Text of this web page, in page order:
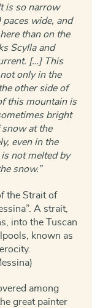
is so narrow
wide, and
than on the
Scylla and
[…] This
only in the
other side of
this mountain is
bright
at the
even in the
not melted by
snow.”
the Strait of
A strait,
into the Tuscan
known as
among
great painter